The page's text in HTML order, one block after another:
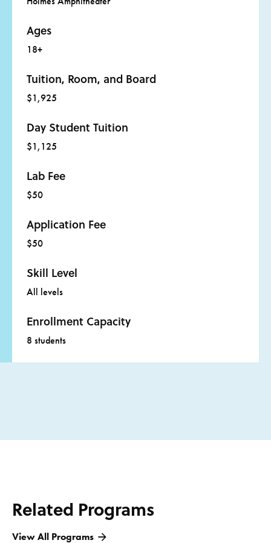
Ages
18+
Tuition, Room, and Board
$1,925
Day Student Tuition
$1,125
Lab Fee
$50
Application Fee
$50
Skill Level
All levels
Enrollment Capacity
8 students
The Uncertain Certainty by Charles Simic (University
Publishing)
Figures of Thought by Howard Nemerov (D.R.
Godine)
Related Programs
View All Programs